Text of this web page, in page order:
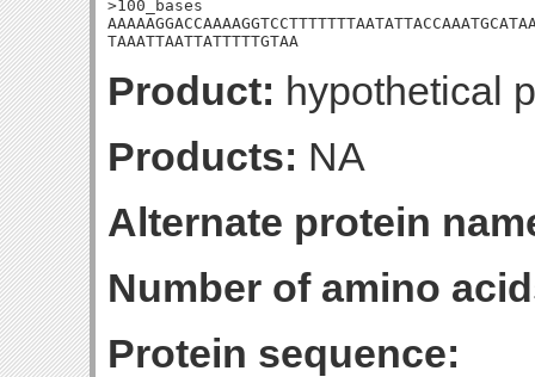
>100_bases
TAAATTAATTATTTTTGTAA
Product: hypothetical
Products: NA
Alternate protein
Number of amino
Protein sequence: